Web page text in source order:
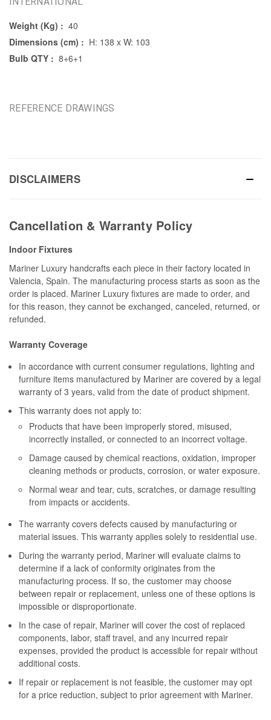
Weight (Kg) : 40
Dimensions (cm) : H: 138 x W: 103
Bulb QTY : 8+6+1
REFERENCE DRAWINGS
DISCLAIMERS
Cancellation & Warranty Policy
Indoor Fixtures
Mariner Luxury handcrafts each piece in their factory located in
Valencia, Spain. The manufacturing process starts as soon as the
order is placed. Mariner Luxury fixtures are made to order, and
for this reason, they cannot be exchanged, canceled, returned, or
refunded.
Warranty Coverage
In accordance with current consumer regulations, lighting and
furniture items manufactured by Mariner are covered by a legal
warranty of 3 years, valid from the date of product shipment.
This warranty does not apply to:
Products that have been improperly stored, misused,
incorrectly installed, or connected to an incorrect voltage.
Damage caused by chemical reactions, oxidation, improper
cleaning methods or products, corrosion, or water exposure.
Normal wear and tear, cuts, scratches, or damage resulting
from impacts or accidents.
The warranty covers defects caused by manufacturing or
material issues. This warranty applies solely to residential use.
During the warranty period, Mariner will evaluate claims to
determine if a lack of conformity originates from the
manufacturing process. If so, the customer may choose
between repair or replacement, unless one of these options is
impossible or disproportionate.
In the case of repair, Mariner will cover the cost of replaced
components, labor, staff travel, and any incurred repair
expenses, provided the product is accessible for repair without
additional costs.
If repair or replacement is not feasible, the customer may opt
for a price reduction, subject to prior agreement with Mariner.